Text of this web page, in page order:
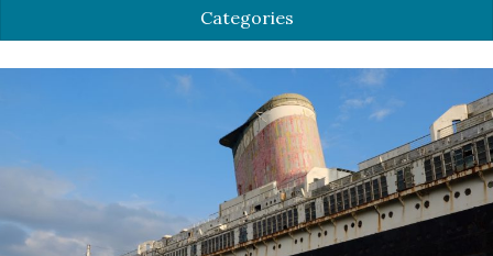
Categories